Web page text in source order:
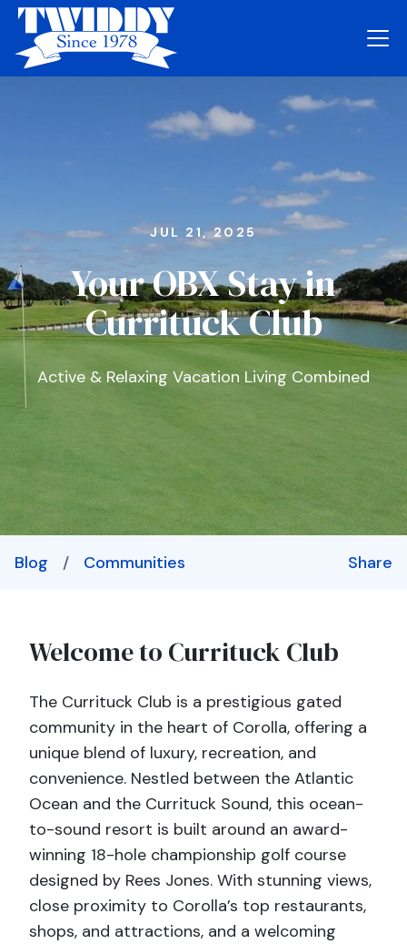
JUL 21, 2025
Your OBX Stay in
Currituck Club
Active & Relaxing Vacation Living Combined
Blog / Communities Share
Welcome to Currituck Club
The Currituck Club is a prestigious gated
community in the heart of Corolla, offering a
unique blend of luxury, recreation, and
convenience. Nestled between the Atlantic
Ocean and the Currituck Sound, this ocean-
to-sound resort is built around an award-
winning 18-hole championship golf course
designed by Rees Jones. With stunning views,
close proximity to Corolla’s top restaurants,
shops, and attractions, and a welcoming